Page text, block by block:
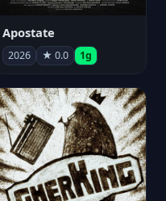
Apostate
2026 ★ 0.0 1g